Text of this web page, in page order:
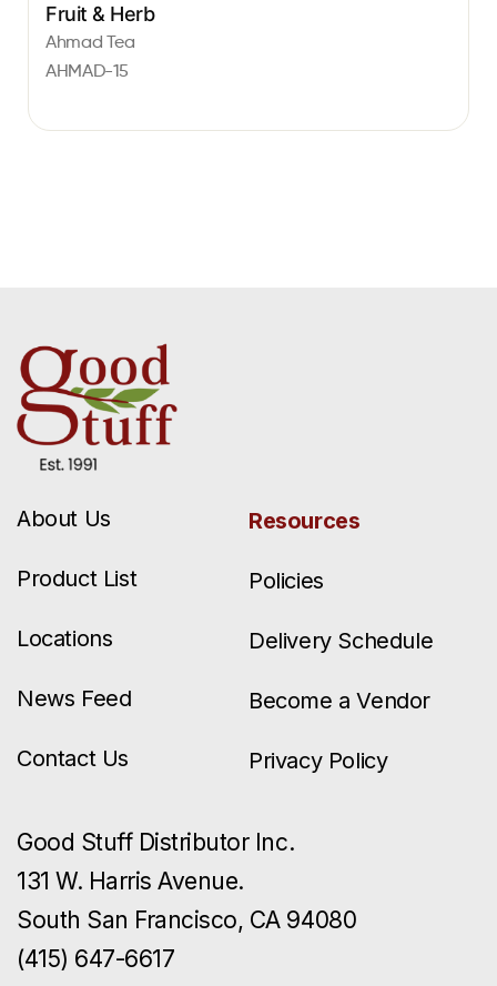
Fruit & Herb
Ahmad Tea
AHMAD-15
About Us
Product List
Locations
News Feed
Contact Us
Resources
Policies
Delivery Schedule
Become a Vendor
Privacy Policy
Good Stuff Distributor Inc.
131 W. Harris Avenue.
South San Francisco, CA 94080
(415) 647-6617